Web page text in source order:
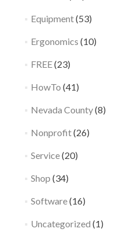
Equipment(53)
Ergonomics (10)
FREE(23)
HowTo (41)
Nevada County(8)
Nonprofit(26)
Service(20)
Shop (34)
Software(16)
Uncategorized (1)